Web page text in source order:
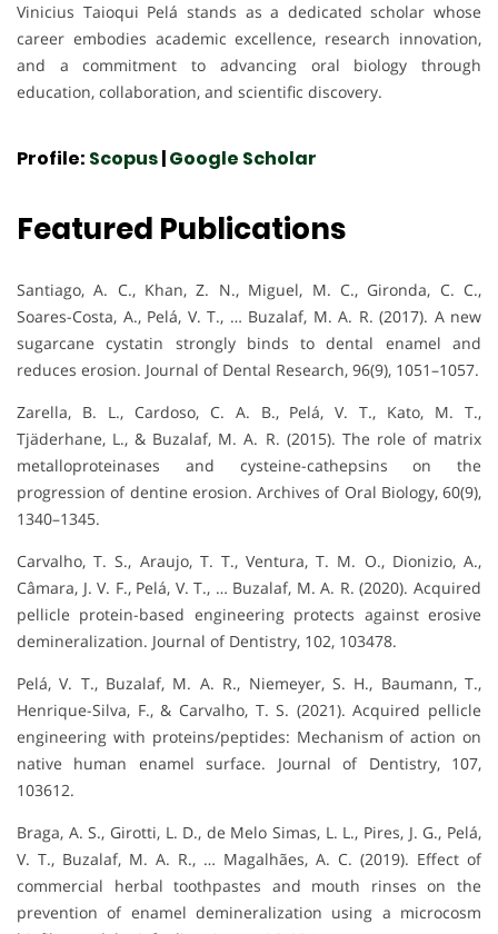
Vinicius Taioqui Pelá stands as a dedicated scholar whose
career embodies academic excellence, research innovation,
and a commitment to advancing oral biology through
education, collaboration, and scientific discovery.
Profile: Scopus|Google Scholar
Featured Publications
Santiago, A. C., Khan, Z. N., Miguel, M. C., Gironda, C. C.,
Soares-Costa, A., Pelá, V. T., … Buzalaf, M. A. R. (2017). A new
sugarcane cystatin strongly binds to dental enamel and
reduces erosion. Journal of Dental Research, 96(9), 1051–1057.
Zarella, B. L., Cardoso, C. A. B., Pelá, V. T., Kato, M. T.,
Tjäderhane, L., & Buzalaf, M. A. R. (2015). The role of matrix
metalloproteinases and cysteine-cathepsins on the
progression of dentine erosion. Archives of Oral Biology, 60(9),
1340–1345.
Carvalho, T. S., Araujo, T. T., Ventura, T. M. O., Dionizio, A.,
Câmara, J. V. F., Pelá, V. T., … Buzalaf, M. A. R. (2020). Acquired
pellicle protein-based engineering protects against erosive
demineralization. Journal of Dentistry, 102, 103478.
Pelá, V. T., Buzalaf, M. A. R., Niemeyer, S. H., Baumann, T.,
Henrique-Silva, F., & Carvalho, T. S. (2021). Acquired pellicle
engineering with proteins/peptides: Mechanism of action on
native human enamel surface. Journal of Dentistry, 107,
103612.
Braga, A. S., Girotti, L. D., de Melo Simas, L. L., Pires, J. G., Pelá,
V. T., Buzalaf, M. A. R., … Magalhães, A. C. (2019). Effect of
commercial herbal toothpastes and mouth rinses on the
prevention of enamel demineralization using a microcosm